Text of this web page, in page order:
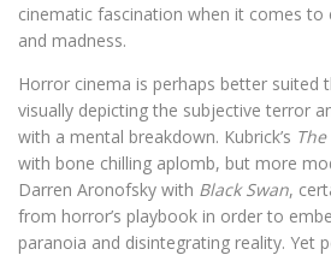
cinematic fascination when it comes to
and madness.
Horror cinema is perhaps better suited
visually depicting the subjective terror
with a mental breakdown. Kubrick’s
with bone chilling aplomb, but more
Darren Aronofsky with Black Swan,
from horror’s playbook in order to
paranoia and disintegrating reality. Yet